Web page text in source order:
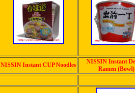
NISSIN Instant CUP Noodles
NISSIN Instant
Ramen (Bowl)